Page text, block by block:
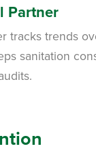
Partner
tracks trends
sanitation